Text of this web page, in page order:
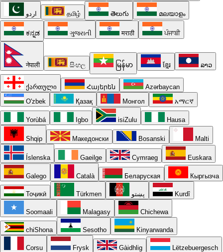
اردو தமிழ் తెలుగు മലയാളം
ಕನ್ನಡ ગુજરાતી मराठी ਪੰਜਾਬੀ
नेपाली සිංහල မြန်မာ ខ្មែរ ລາວ
ქართული Հայերեն
Azərbaycan
O'zbek
Қазақ Монгол አማርኛ
Yorùbá Igbo isiZulu Hausa
Shqip Македонски Bosanski Malti
Íslenska Gaeilge Cymraeg Euskara
Galego Català Беларуская Кыргызча
Тоҷикӣ Türkmen پښتو Kurdî
Soomaali Malagasy Chichewa
chiShona Sesotho Kinyarwanda
Corsu Frysk Gàidhlig Lëtzebuergesch